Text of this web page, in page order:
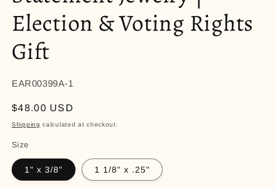
Election & Voting Rights
Gift
EAR00399A-1
Regular
price
$48.00 USD
Shipping calculated at checkout.
Size
1" x 3/8" 1 1/8" x .25"